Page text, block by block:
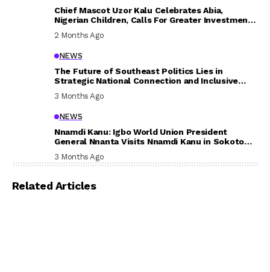
Chief Mascot Uzor Kalu Celebrates Abia,
Nigerian Children, Calls For Greater Investment
2 Months Ago
NEWS
The Future of Southeast Politics Lies in
Strategic National Connection and Inclusive
3 Months Ago
NEWS
Nnamdi Kanu: Igbo World Union President
General Nnanta Visits Nnamdi Kanu in Sokoto
3 Months Ago
Related Articles